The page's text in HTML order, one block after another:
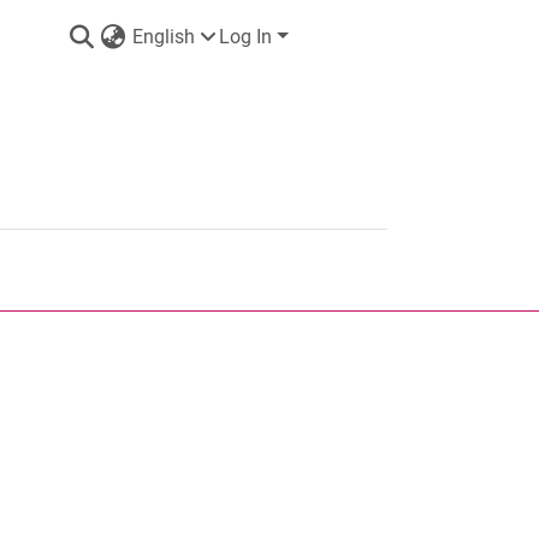
English Log In